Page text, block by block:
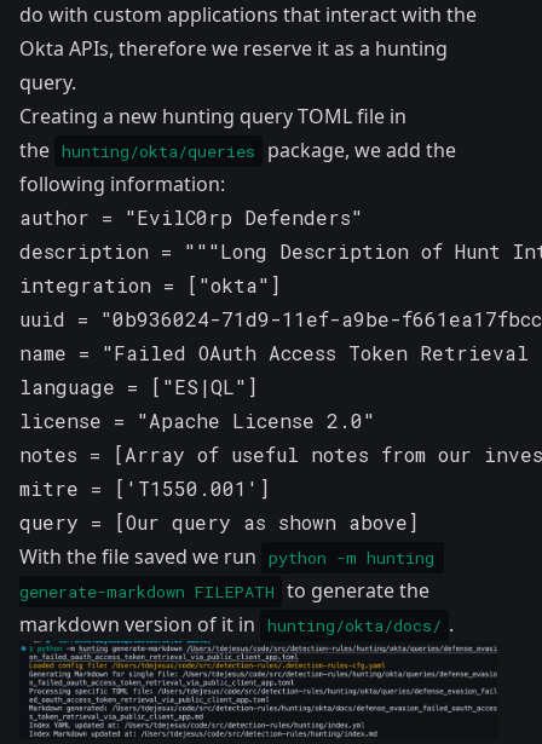
do with custom applications that interact with the
Okta APIs, therefore we reserve it as a hunting
query.
Creating a new hunting query TOML file in
the hunting/okta/queries
package, we add the
following information:
author = "EvilC0rp Defenders"
description = """Long Description of Hunt
integration = ["okta"]
uuid = "0b936024-71d9-11ef-a9be-
name = "Failed OAuth Access Token
language = ["ES|QL"]
license = "Apache License 2.0"
notes = [Array of useful notes from our
mitre = ['T1550.001']
query = [Our query as shown above]
With the file saved we run
python -m hunting
generate-markdown FILEPATH
to generate the
markdown version of it in
hunting/okta/docs/ .